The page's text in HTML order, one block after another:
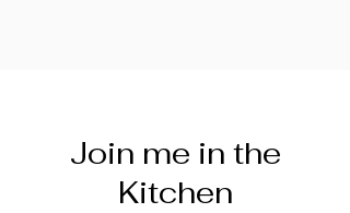
Join me in the
Kitchen